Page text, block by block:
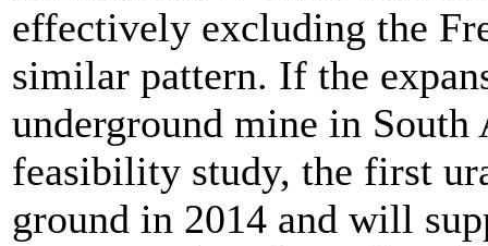
effectively excluding the
similar pattern. If the
underground mine in South
feasibility study, the first
ground in 2014 and will